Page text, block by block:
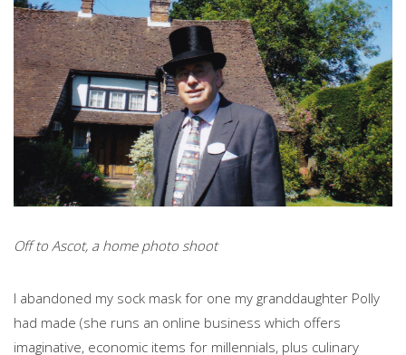
Off to Ascot, a home photo shoot
I abandoned my sock mask for one my granddaughter Polly
had made (she runs an online business which offers
imaginative, economic items for millennials, plus culinary